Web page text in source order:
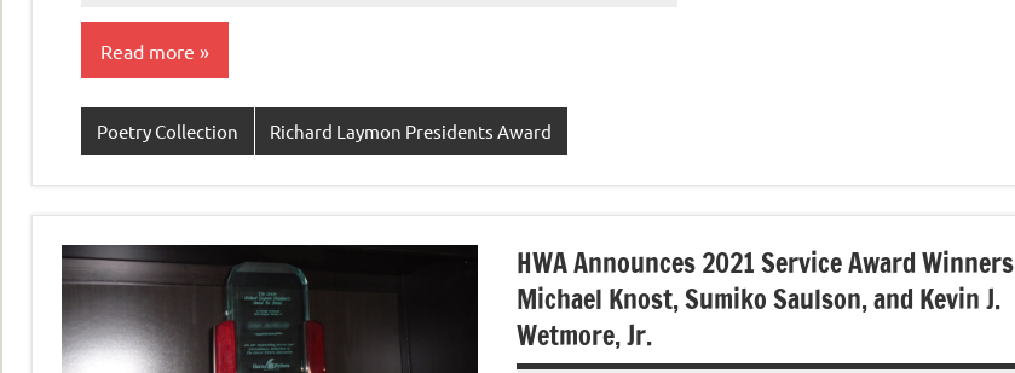
Read more
Poetry Collection Richard Laymon Presidents Award
HWA Announces 2021 Service Award Winners
Michael Knost, Sumiko Saulson, and Kevin J.
Wetmore, Jr.